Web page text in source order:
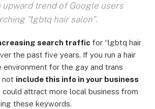
upward trend of Google users
"lgbtq hair salon".
search traffic for “lgbtq hair
the past five years. If you run a hair
environment for the gay and trans
not include this info in your business
could attract more local business from
these keywords.